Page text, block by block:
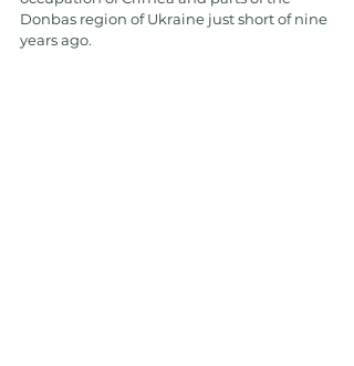
Donbas region of Ukraine just short of nine
years ago.